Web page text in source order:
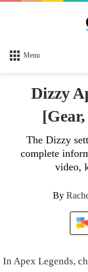
Menu
Dizzy
The Dizzy
complete
video,
By
In Apex Legends,